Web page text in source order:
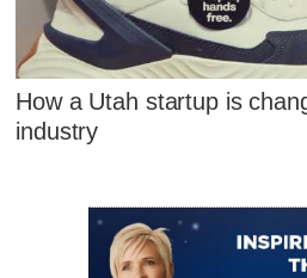
How a Utah startup is
industry